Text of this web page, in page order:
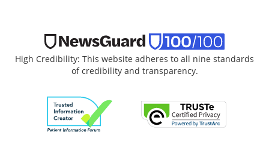
High Credibility: This website adheres to all nine standards
of credibility and transparency.